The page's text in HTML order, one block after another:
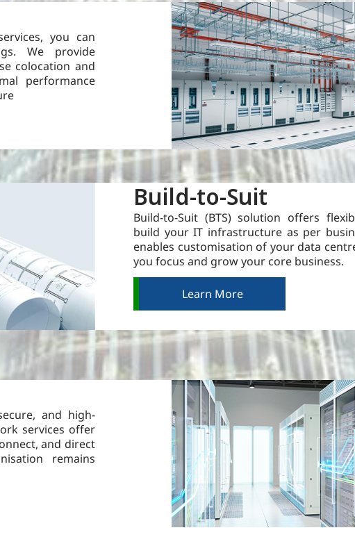
you can
We provide
colocation and
performance
Build-to-Suit
Build-to-Suit (BTS) solution offers
build your IT infrastructure as per
enables customisation of your data
you focus and grow your core business.
Learn More
and high-
services offer
and direct
remains